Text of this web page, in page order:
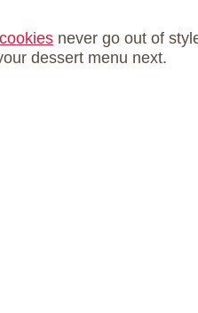
never go out of
dessert menu next.